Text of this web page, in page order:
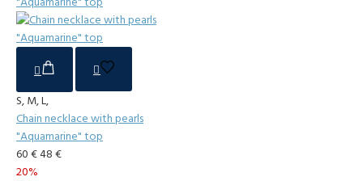
S, M, L,
Chain necklace with pearls
"Aquamarine" top
60 €48 €
20%